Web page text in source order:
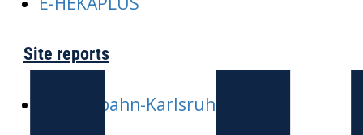
Site reports
E-Stadtbahn-Karlsruhe